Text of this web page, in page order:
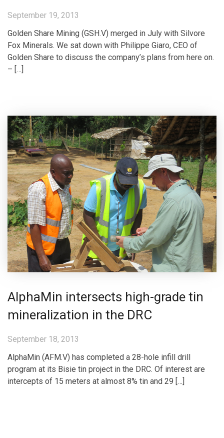
September 19, 2013
Golden Share Mining (GSH.V) merged in July with Silvore
Fox Minerals. We sat down with Philippe Giaro, CEO of
Golden Share to discuss the company’s plans from here on.
– […]
AlphaMin intersects high-grade tin
mineralization in the DRC
September 18, 2013
AlphaMin (AFM.V) has completed a 28-hole infill drill
program at its Bisie tin project in the DRC. Of interest are
intercepts of 15 meters at almost 8% tin and 29 […]